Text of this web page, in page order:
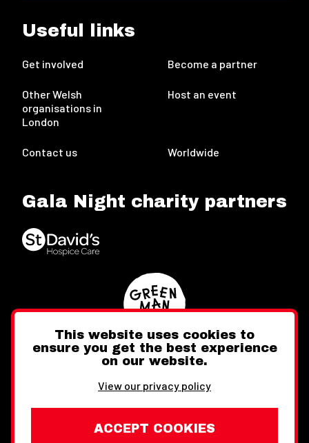
Useful links
Get involved Become a partner
Other Welsh
organisations in
London
Host an event
Contact us Worldwide
Gala Night charity partners
FacebookInstagram
This website uses cookies to
ensure you get the best experience
on our website.
View our privacy policy
ACCEPT COOKIES